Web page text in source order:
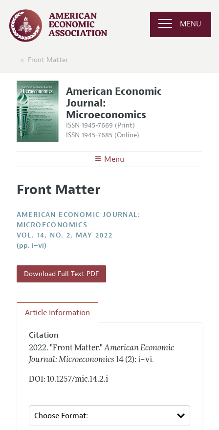
MENU
Front Matter
American Economic
Journal:
Microeconomics
ISSN 1945-7669 (Print)
ISSN 1945-7685 (Online)
Menu
Editors
Annual Report of the Editor
Editorial Process: Discussions with the Editors
Contact Information
Articles and Issues
Current Issue
All Issues
Forthcoming Articles
Information for Authors and Reviewers
Submission Guidelines
Accepted Article Guidelines
Reviewer Guidelines
Front Matter
AMERICAN ECONOMIC JOURNAL:
MICROECONOMICS
VOL. 14, NO. 2, MAY 2022
(pp. i–vi)
Download Full Text PDF
Article Information
Citation
2022. "Front Matter." American Economic
Journal: Microeconomics 14 (2): i–vi.
DOI: 10.1257/mic.14.2.i